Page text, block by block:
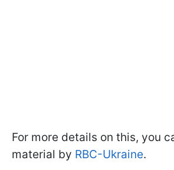
For more details on this, you
material by RBC-Ukraine.